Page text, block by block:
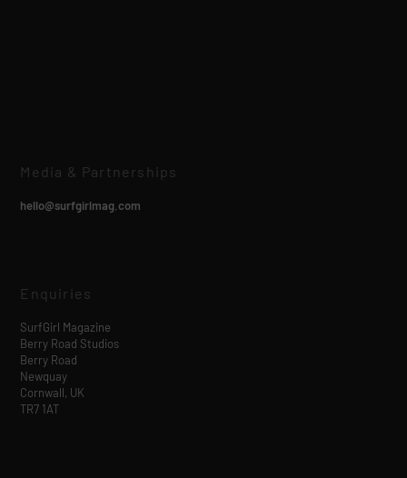
Media & Partnerships
hello@surfgirlmag.com
Enquiries
SurfGirl Magazine
Berry Road Studios
Berry Road
Newquay
Cornwall, UK
TR7 1AT